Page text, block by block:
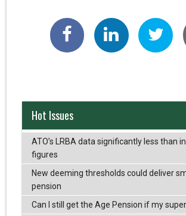
Hot Issues
ATO’s LRBA data significantly less than
figures
New deeming thresholds could deliver
pension
Can I still get the Age Pension if my